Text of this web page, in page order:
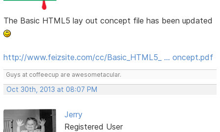
The Basic HTML5 lay out concept file has been updated
http://www.feizsite.com/cc/Basic_HTML5_ … oncept.pdf
Guys at coffeecup are awesometacular.
Oct 30th, 2013 at 08:07 PM
Jerry
Registered User